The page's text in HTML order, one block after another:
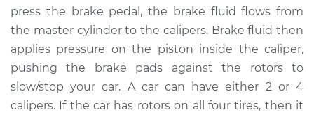
Estimate $604.74
Shop/Dealer Price $692.66- $941.82
press the brake pedal, the brake fluid flows from
the master cylinder to the calipers. Brake fluid then
applies pressure on the piston inside the caliper,
pushing the brake pads against the rotors to
slow/stop your car. A car can have either 2 or 4
calipers. If the car has rotors on all four tires, then it